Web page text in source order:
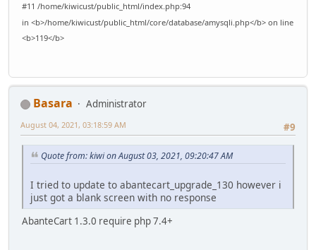
#11 /home/kiwicust/public_html/index.php:94
in <b>/home/kiwicust/public_html/core/database/amysqli.php</b> on line
<b>119</b>
Basara
Administrator
#9
August 04, 2021, 03:18:59 AM
Quote from: kiwi on August 03, 2021, 09:20:47 AM
I tried to update to abantecart_upgrade_130 however i
just got a blank screen with no response
AbanteCart 1.3.0 require php 7.4+